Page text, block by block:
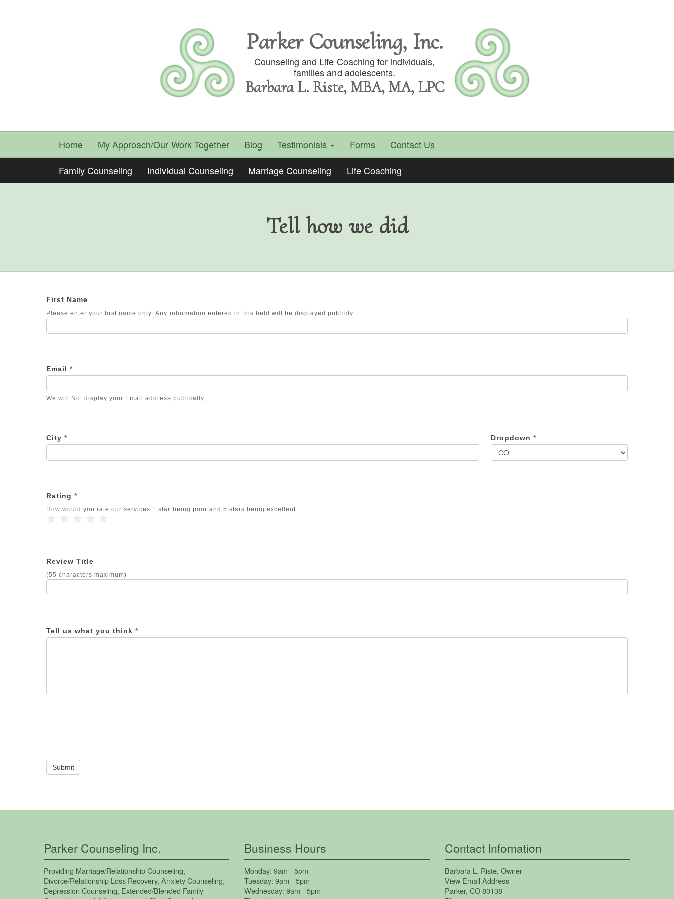
Parker Counseling, Inc.
Counseling and Life Coaching for individuals,
families and adolescents.
Barbara L. Riste, MBA, MA, LPC
Home My Approach/Our Work Together Blog Testimonials Forms
Contact Us
Family Counseling
Individual Counseling Marriage Counseling Life Coaching
Tell how we did
First Name
Please enter your first name only. Any information entered in this field will be displayed publicly.
Email *
We will Not display your Email address publically
City * Dropdown*
Rating *
How would you rate our services 1 star being poor and 5 stars being excellent.
Review Title
(55 characters maximum)
Tell us what you think *
Submit
Parker Counseling Inc.
Providing Marriage/Relationship Counseling,
Divorce/Relationship Loss Recovery, Anxiety Counseling,
Depression Counseling, Extended/Blended Family
Business Hours
Monday: 9am - 5pm
Tuesday: 9am - 5pm
Wednesday: 9am - 5pm
Contact Infomation
Barbara L. Riste, Owner
View Email Address
Parker, CO80138